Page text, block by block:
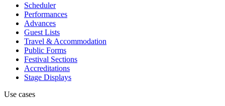
Scheduler
Performances
Advances
Guest Lists
Travel & Accommodation
Public Forms
Festival Sections
Accreditations
Stage Displays
Use cases